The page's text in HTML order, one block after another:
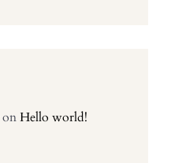
onHello world!